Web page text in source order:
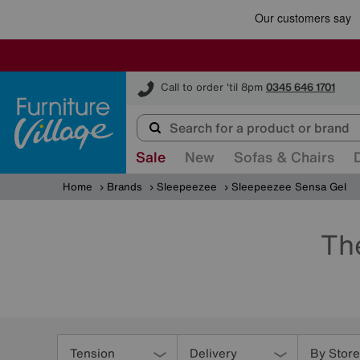
Call to order 'til 8pm 0345 646 1701
Furniture Village
Sale New Sofas & Chairs
Home Brands Sleepeezee Sleepeezee Sensa Gel
Tension Delivery By Store